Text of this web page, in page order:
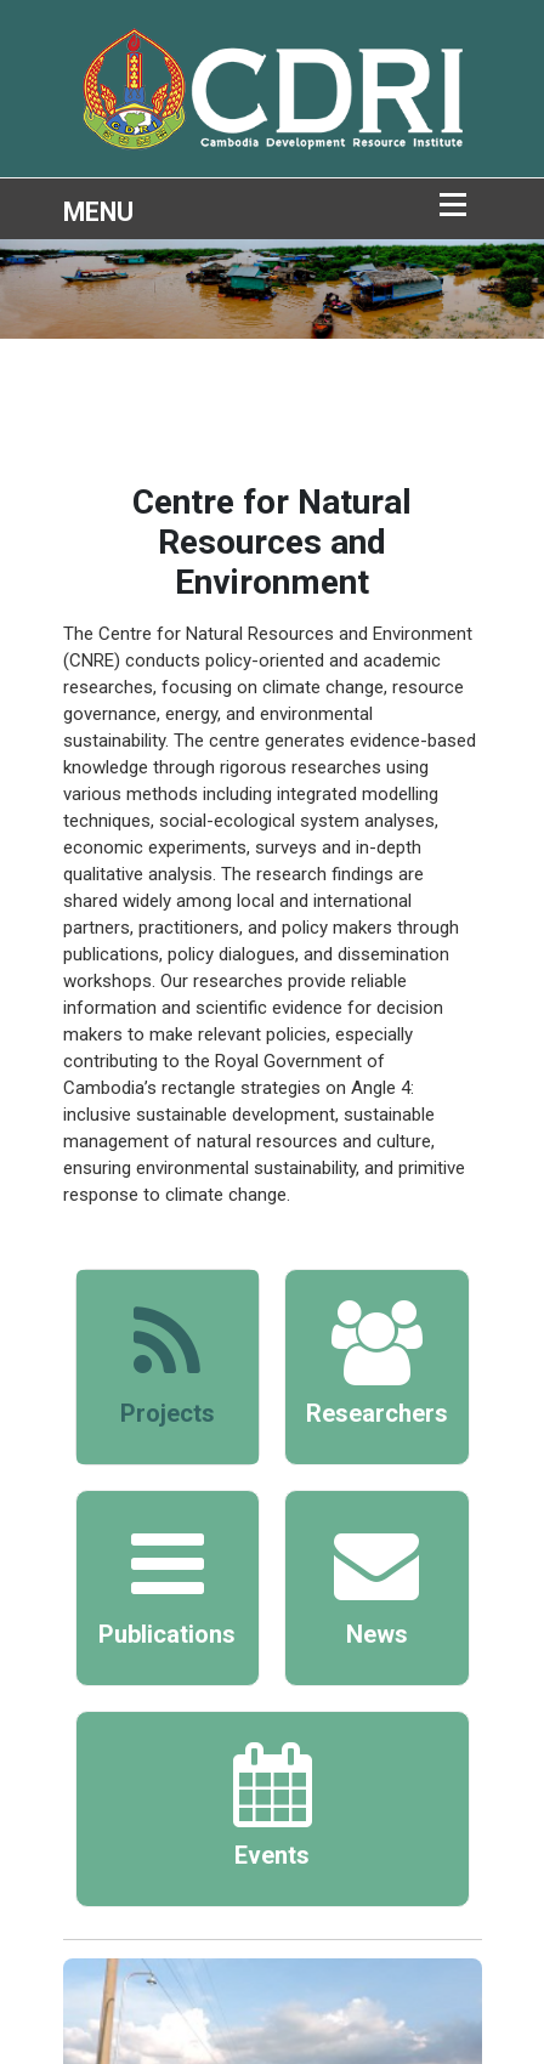
Centre for Natural
Resources and
Environment
The Centre for Natural Resources and Environment
(CNRE) conducts policy-oriented and academic
researches, focusing on climate change, resource
governance, energy, and environmental
sustainability. The centre generates evidence-based
knowledge through rigorous researches using
various methods including integrated modelling
techniques, social-ecological system analyses,
economic experiments, surveys and in-depth
qualitative analysis. The research findings are
shared widely among local and international
partners, practitioners, and policy makers through
publications, policy dialogues, and dissemination
workshops. Our researches provide reliable
information and scientific evidence for decision
makers to make relevant policies, especially
contributing to the Royal Government of
Cambodia’s rectangle strategies on Angle 4:
inclusive sustainable development, sustainable
management of natural resources and culture,
ensuring environmental sustainability, and primitive
response to climate change.
Projects Researchers
Publications News
Events